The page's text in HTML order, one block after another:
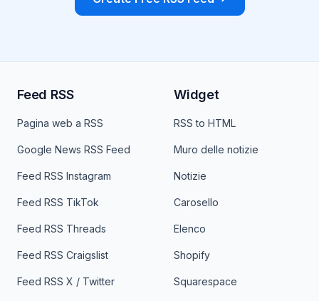
Feed RSS
Pagina web a RSS
Google News RSS Feed
Feed RSS Instagram
Feed RSS TikTok
Feed RSS Threads
Feed RSS Craigslist
Feed RSS X / Twitter
Widget
RSS to HTML
Muro delle notizie
Notizie
Carosello
Elenco
Shopify
Squarespace